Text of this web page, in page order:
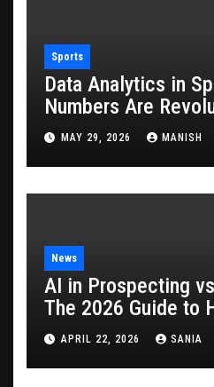
Sports
Data Analytics in
Numbers Are
Game
MAY 29, 2026 MANISH
News
AI in Prospecting
The 2026 Guide to
APRIL 22, 2026 SANIA